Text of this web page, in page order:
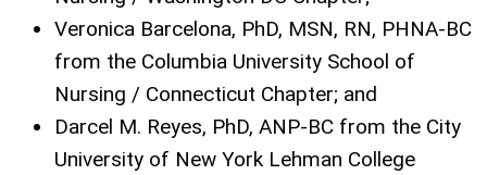
Veronica Barcelona, PhD, MSN, RN, PHNA-BC
from the Columbia University School of
Nursing / Connecticut Chapter; and
Darcel M. Reyes, PhD, ANP-BC from the City
University of New York Lehman College